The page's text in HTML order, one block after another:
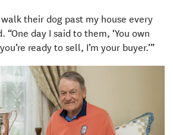
their dog past my house every
“One day I said to them, ‘You own
ready to sell, I’m your buyer.’”